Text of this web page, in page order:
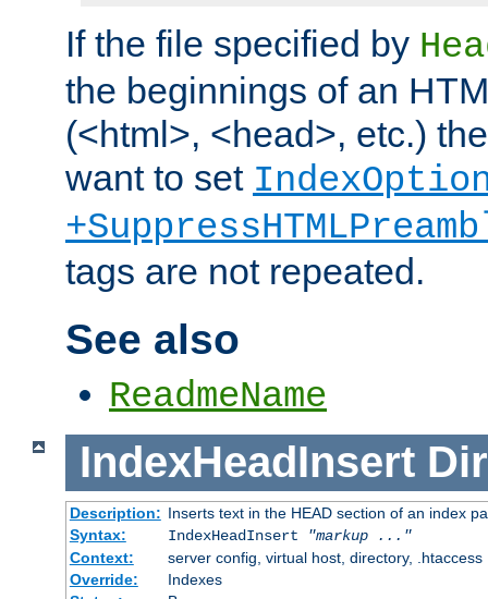
If the file specified by
the beginnings of an
(<html>, <head>, etc.)
want to set
tags are not repeated.
See also
ReadmeName
IndexHeadInsert
Description: Inserts text in the HEAD section of an index
Syntax:
IndexHeadInsert
"markup ..."
Context:
server config, virtual host, directory, .htaccess
Override:
Indexes